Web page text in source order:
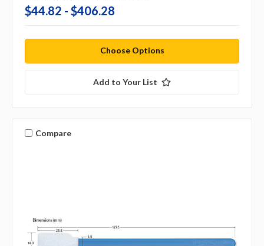
$44.82 - $406.28
Choose Options
Add to Your List
Compare